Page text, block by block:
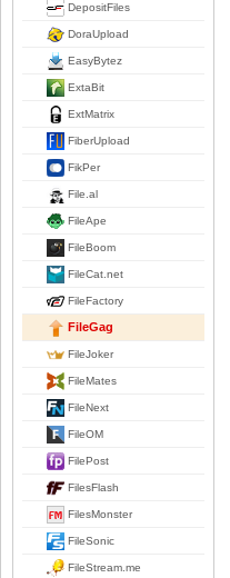
DepositFiles
DoraUpload
EasyBytez
ExtaBit
ExtMatrix
FiberUpload
FikPer
File.al
FileApe
FileBoom
FileCat.net
FileFactory
FileGag
FileJoker
FileMates
FileNext
FileOM
FilePost
FilesFlash
FilesMonster
FileSonic
FileStream.me